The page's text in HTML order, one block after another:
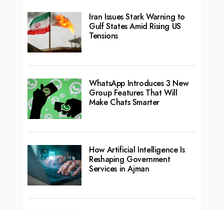
Iran Issues Stark Warning to
Gulf States Amid Rising US
Tensions
WhatsApp Introduces 3 New
Group Features That Will
Make Chats Smarter
How Artificial Intelligence Is
Reshaping Government
Services in Ajman